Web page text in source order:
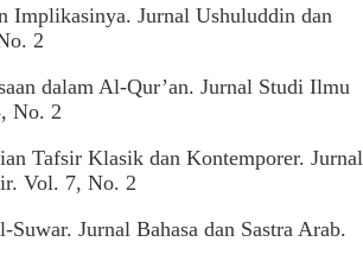
Jurnal Ushuluddin dan
2
dalam Al-Qur’an. Jurnal Studi Ilmu
No. 2
Tafsir Klasik dan Kontemporer. Jurnal
Vol. 7, No. 2
Jurnal Bahasa dan Sastra Arab.